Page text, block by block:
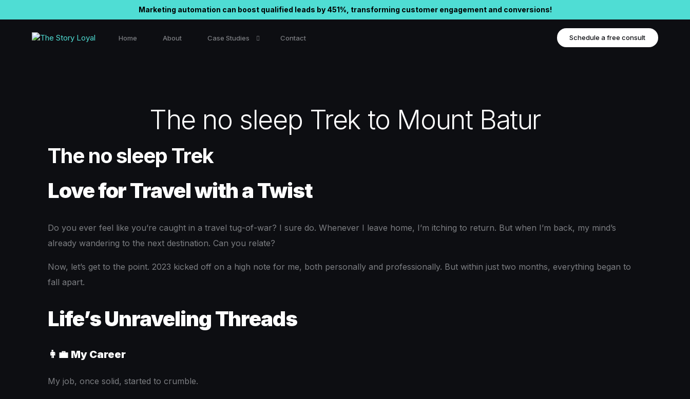
Marketing automation can boost qualified leads by 451%, transforming customer engagement and conversions!
Home About Case Studies
Instagram Automation
Contact Schedule a free consult
The no sleep Trek to Mount Batur
The no sleep Trek
Love for Travel with a Twist
Do you ever feel like you’re caught in a travel tug-of-war? I sure do. Whenever I leave home, I’m itching to return. But when I’m back, my mind’s
already wandering to the next destination. Can you relate?
Now, let’s get to the point. 2023 kicked off on a high note for me, both personally and professionally. But within just two months, everything began to
fall apart.
Life’s Unraveling Threads
👩‍💼 My Career
My job, once solid, started to crumble.